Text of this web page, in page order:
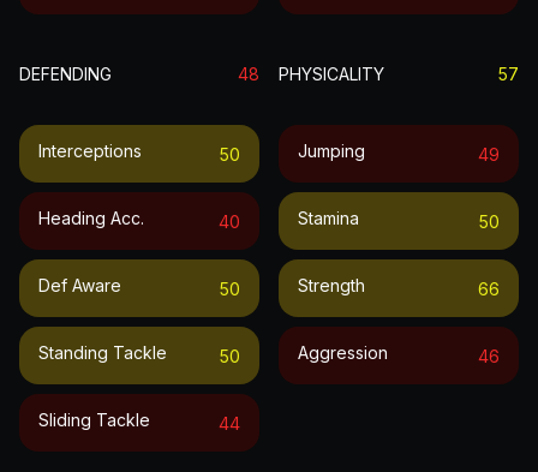
DEFENDING 48
Interceptions 50
Heading Acc. 40
Def Aware 50
Standing Tackle 50
Sliding Tackle 44
PHYSICALITY 57
Jumping 49
Stamina 50
Strength 66
Aggression 46